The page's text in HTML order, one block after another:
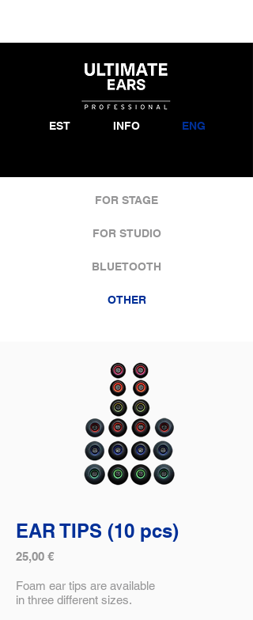
EST INFO ENG
FOR STAGE
FOR STUDIO
BLUETOOTH
OTHER
EAR TIPS (10 pcs)
25,00 €
Foam ear tips are available
in three different sizes.